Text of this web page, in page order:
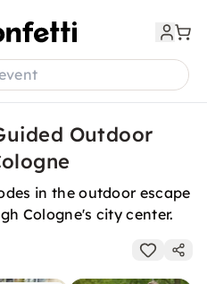
Outdoor
in the outdoor escape
Cologne's city center.